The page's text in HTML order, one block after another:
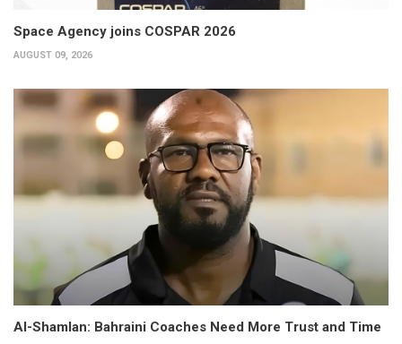
Space Agency joins COSPAR 2026
AUGUST 09, 2026
Al-Shamlan: Bahraini Coaches Need More Trust and Time